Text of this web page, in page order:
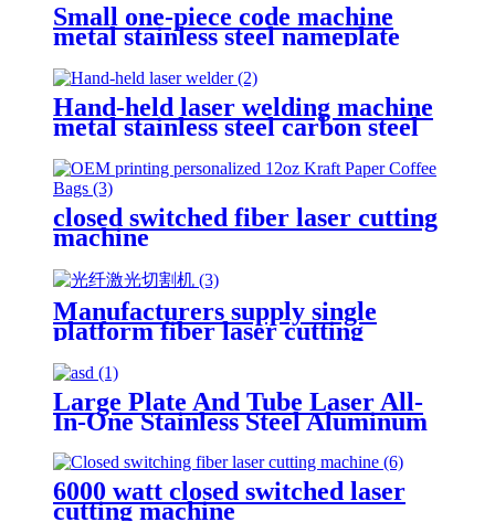
Small one-piece code machine
metal stainless steel nameplate
engraving machine, portable fiber
laser marking machine
Hand-held laser welding machine
metal stainless steel carbon steel
portable small automatic fiber
welding machine
closed switched fiber laser cutting
machine
Manufacturers supply single
platform fiber laser cutting
machine metal laser cutting
machine open laser cutting
machine
Large Plate And Tube Laser All-
In-One Stainless Steel Aluminum
Use CNC Laser Cutting Machine
6000 watt closed switched laser
cutting machine